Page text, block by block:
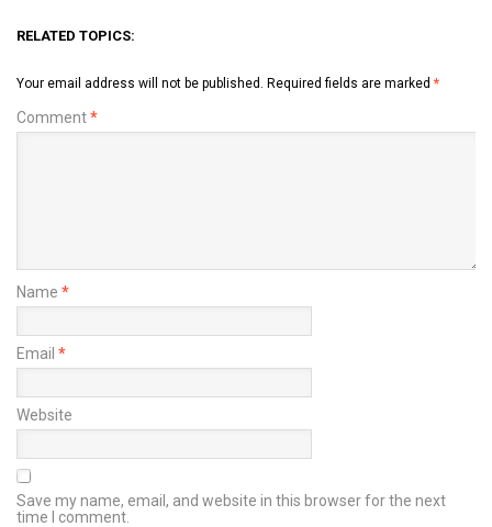
RELATED TOPICS:
Your email address will not be published. Required fields are marked *
Comment*
Name *
Email *
Website
Save my name, email, and website in this browser for the next
time I comment.